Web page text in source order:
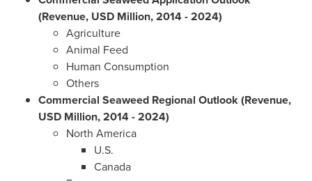
(Revenue, USD Million, 2014 - 2024)
Agriculture
Animal Feed
Human Consumption
Others
Commercial Seaweed Regional Outlook (Revenue,
USD Million, 2014 - 2024)
North America
U.S.
Canada